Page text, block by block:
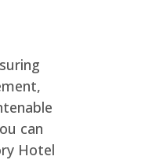
can
Hotel